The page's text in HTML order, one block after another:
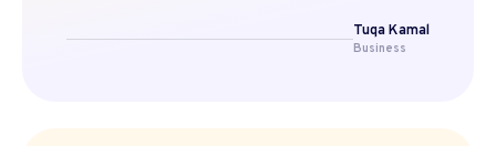
Tuqa Kamal
Business